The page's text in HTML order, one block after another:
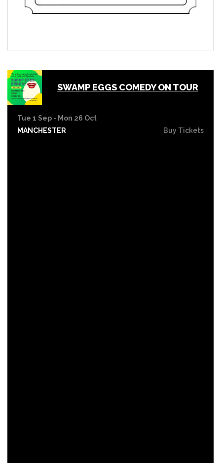
SWAMP EGGS COMEDY ON TOUR
Tue 1 Sep - Mon 26 Oct
MANCHESTER
Buy Tickets